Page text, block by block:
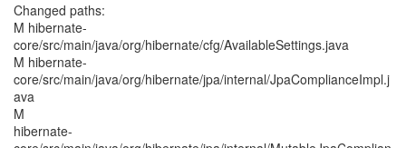
Changed paths:
M hibernate-
core/src/main/java/org/hibernate/cfg/AvailableSettings.java
M hibernate-
core/src/main/java/org/hibernate/jpa/internal/JpaComplianceImpl.j
ava
M
hibernate-